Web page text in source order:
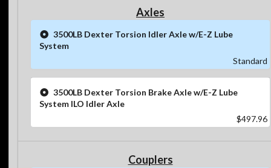
Axles
3500LB Dexter Torsion Idler Axle w/E-Z Lube
System
Standard
3500LB Dexter Torsion Brake Axle w/E-Z Lube
System ILO Idler Axle
$497.96
Couplers